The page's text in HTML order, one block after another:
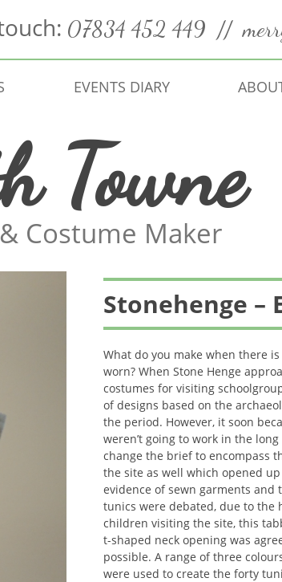
07834 452 449 //
EVENTS DIARY
Towne
Costume Maker
Stonehenge –
What do you make when there
worn? When Stone Henge
costumes for visiting
of designs based on the
the period. However, it soon
weren’t going to work in the
change the brief to encompass
the site as well which opened
evidence of sewn garments
tunics were debated, due to the
children visiting the site, this
t-shaped neck opening was
possible. A range of three
were used to create the forty